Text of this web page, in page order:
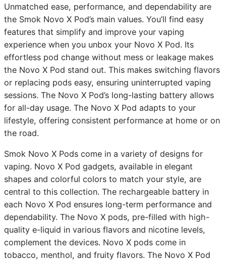
Unmatched ease, performance, and dependability are
the Smok Novo X Pod’s main values. You’ll find easy
features that simplify and improve your vaping
experience when you unbox your Novo X Pod. Its
effortless pod change without mess or leakage makes
the Novo X Pod stand out. This makes switching flavors
or replacing pods easy, ensuring uninterrupted vaping
sessions. The Novo X Pod’s long-lasting battery allows
for all-day usage. The Novo X Pod adapts to your
lifestyle, offering consistent performance at home or on
the road.
Smok Novo X Pods come in a variety of designs for
vaping. Novo X Pod gadgets, available in elegant
shapes and colorful colors to match your style, are
central to this collection. The rechargeable battery in
each Novo X Pod ensures long-term performance and
dependability. The Novo X pods, pre-filled with high-
quality e-liquid in various flavors and nicotine levels,
complement the devices. Novo X pods come in
tobacco, menthol, and fruity flavors. The Novo X Pod